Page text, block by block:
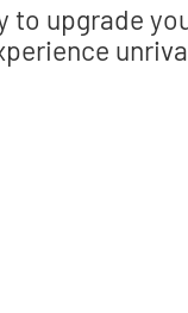
to upgrade